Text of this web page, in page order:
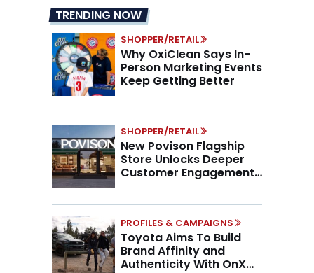
TRENDING NOW
SHOPPER/RETAIL
Why OxiClean Says In-
Person Marketing Events
Keep Getting Better
SHOPPER/RETAIL
New Povison Flagship
Store Unlocks Deeper
Customer Engagement,
PROFILES & CAMPAIGNS
Toyota Aims To Build
Brand Affinity and
Authenticity With OnX